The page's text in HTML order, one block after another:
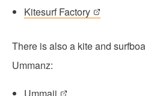
Kitesurf Factory
There is also a kite and
Ummanz:
Ummaii